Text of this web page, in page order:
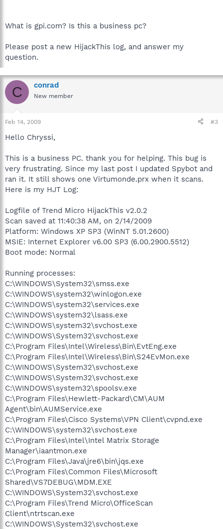
What is gpi.com? Is this a business pc?
Please post a new HijackThis log, and answer my
question.
C conrad
New member
Feb 14, 2009 #3
Hello Chryssi,
This is a business PC. thank you for helping. This bug is
very frustrating. Since my last post I updated Spybot and
ran it. It still shows one Virtumonde.prx when it scans.
Here is my HJT Log:
Logfile of Trend Micro HijackThis v2.0.2
Scan saved at 11:40:38 AM, on 2/14/2009
Platform: Windows XP SP3 (WinNT 5.01.2600)
MSIE: Internet Explorer v6.00 SP3 (6.00.2900.5512)
Boot mode: Normal
Running processes:
C:\WINDOWS\System32\smss.exe
C:\WINDOWS\system32\winlogon.exe
C:\WINDOWS\system32\services.exe
C:\WINDOWS\system32\lsass.exe
C:\WINDOWS\system32\svchost.exe
C:\WINDOWS\System32\svchost.exe
C:\Program Files\Intel\Wireless\Bin\EvtEng.exe
C:\Program Files\Intel\Wireless\Bin\S24EvMon.exe
C:\WINDOWS\System32\svchost.exe
C:\WINDOWS\System32\svchost.exe
C:\WINDOWS\system32\spoolsv.exe
C:\Program Files\Hewlett-Packard\CM\AUM
Agent\bin\AUMService.exe
C:\Program Files\Cisco Systems\VPN Client\cvpnd.exe
C:\WINDOWS\system32\svchost.exe
C:\Program Files\Intel\Intel Matrix Storage
Manager\iaantmon.exe
C:\Program Files\Java\jre6\bin\jqs.exe
C:\Program Files\Common Files\Microsoft
Shared\VS7DEBUG\MDM.EXE
C:\WINDOWS\System32\svchost.exe
C:\Program Files\Trend Micro\OfficeScan
Client\ntrtscan.exe
C:\WINDOWS\System32\svchost.exe